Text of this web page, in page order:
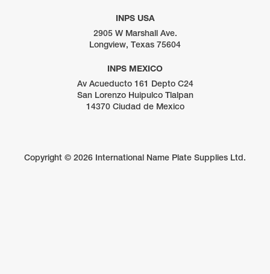
INPS USA
2905 W Marshall Ave.
Longview, Texas 75604
INPS MEXICO
Av Acueducto 161 Depto C24
San Lorenzo Huipulco Tlalpan
14370 Ciudad de Mexico
Copyright © 2026 International Name Plate Supplies Ltd.